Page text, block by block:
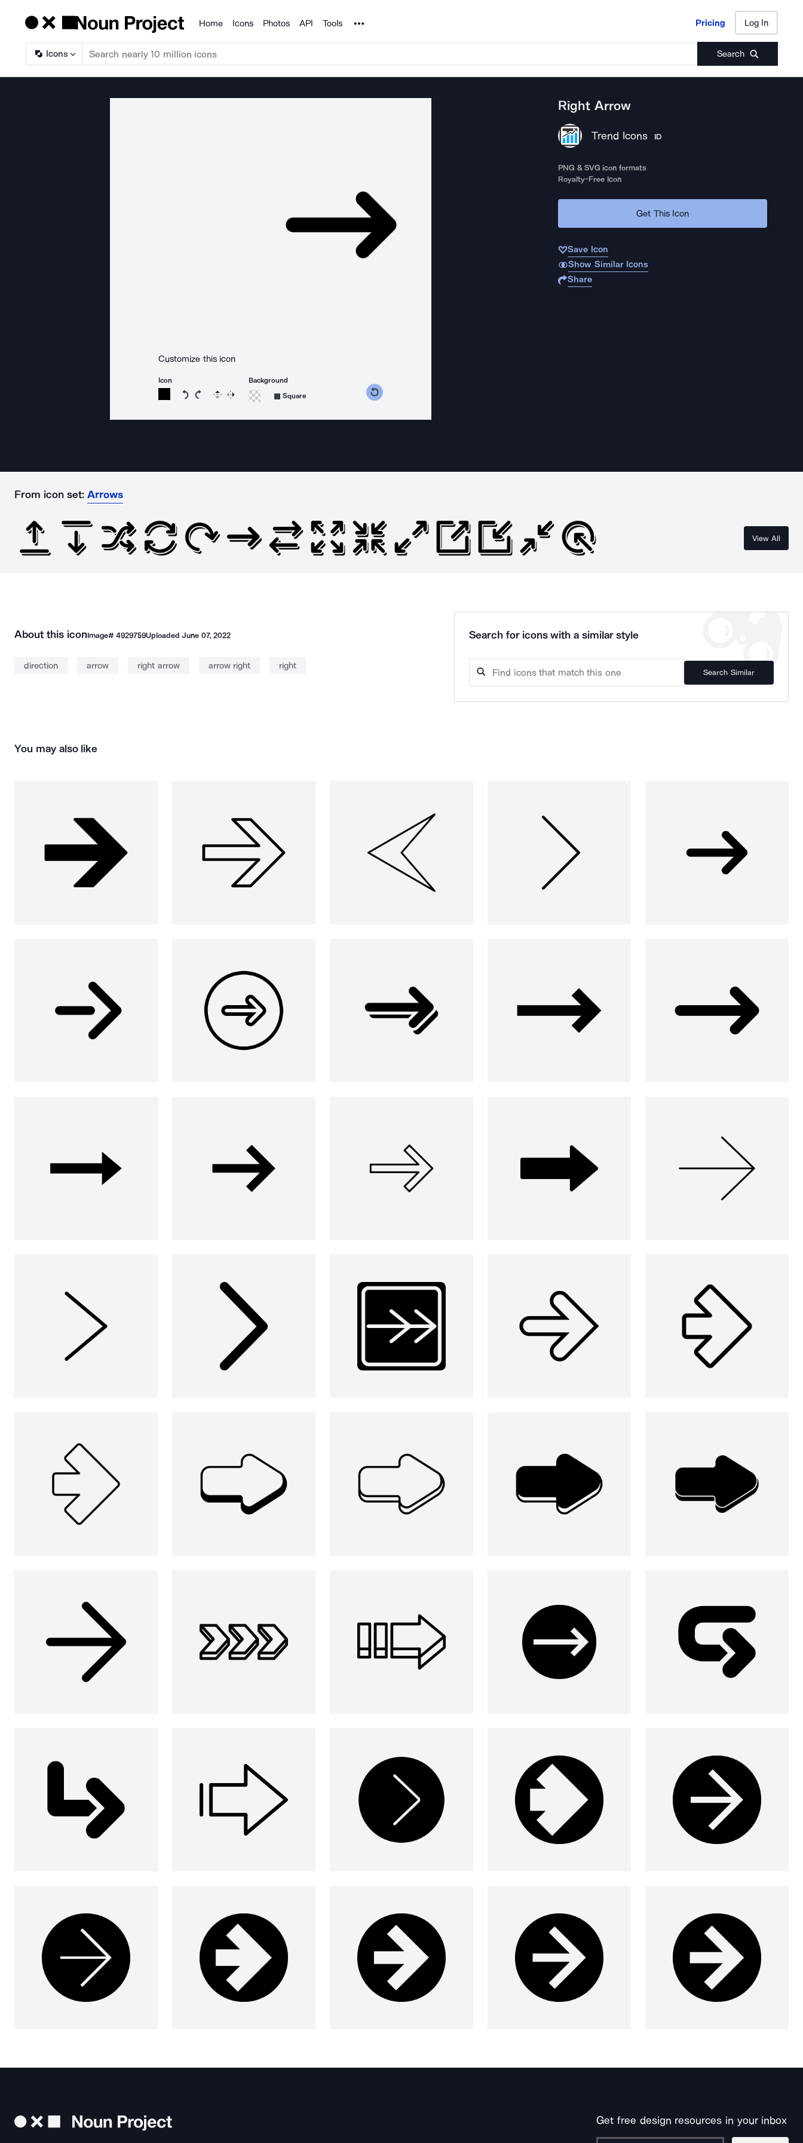
Products
Home Icons Photos API Tools Noun Project Pricing Log In
Icons Search
Pricing Log In
Customize this icon
Icon
Rotate icon 15 degrees counterclockwise
Rotate icon 15 degrees clockwise
Flip Reverse
Background
Square
Right Arrow
Trend Icons ID
PNG & SVG icon formats
Royalty-Free Icon
Get This Icon
Save Icon
Show Similar Icons
Share
From icon set: Arrows
View All
About this iconImage# 4929759UploadedJune 07, 2022
direction arrow right arrow arrow right right
Search for icons with a similar style
Search Similar
You may also like
Get free design resources in your inbox